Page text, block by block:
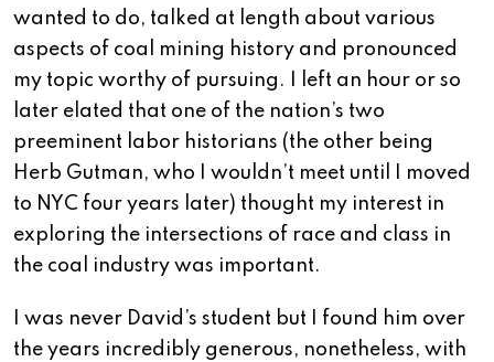
wanted to do, talked at length about various
aspects of coal mining history and pronounced
my topic worthy of pursuing. I left an hour or so
later elated that one of the nation’s two
preeminent labor historians (the other being
Herb Gutman, who I wouldn’t meet until I moved
to NYC four years later) thought my interest in
exploring the intersections of race and class in
the coal industry was important.
I was never David’s student but I found him over
the years incredibly generous, nonetheless, with